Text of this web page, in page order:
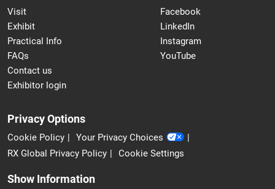
Visit
Exhibit
Practical Info
FAQs
Contact us
Exhibitor login
Facebook
LinkedIn
Instagram
YouTube
Privacy Options
Cookie Policy
Your Privacy Choices
RX Global Privacy Policy
Cookie Settings
Show Information